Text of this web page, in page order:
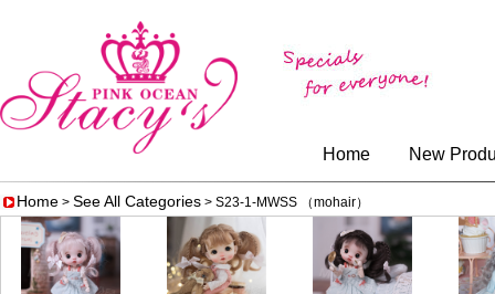
Home New
Home > See All Categories > S23-1-MWSS （mohair）